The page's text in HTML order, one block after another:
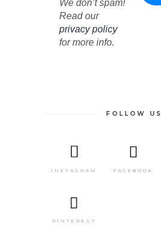
We don’t spam!
Read our
privacy policy
for more info.
FOLLOW US
INSTAGRAM FACEBOOK
PINTEREST